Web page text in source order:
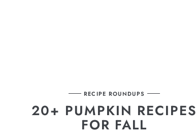
RECIPE ROUNDUPS
20+ PUMPKIN RECIPES
FOR FALL